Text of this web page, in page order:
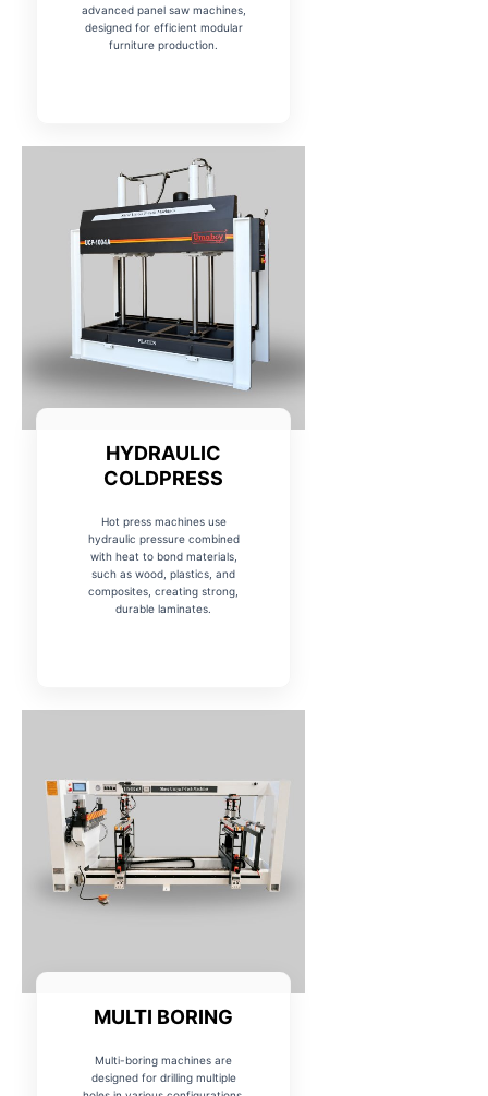
advanced panel saw machines,
designed for efficient modular
furniture production.
HYDRAULIC
COLDPRESS
Hot press machines use
hydraulic pressure combined
with heat to bond materials,
such as wood, plastics, and
composites, creating strong,
durable laminates.
MULTI BORING
Multi-boring machines are
designed for drilling multiple